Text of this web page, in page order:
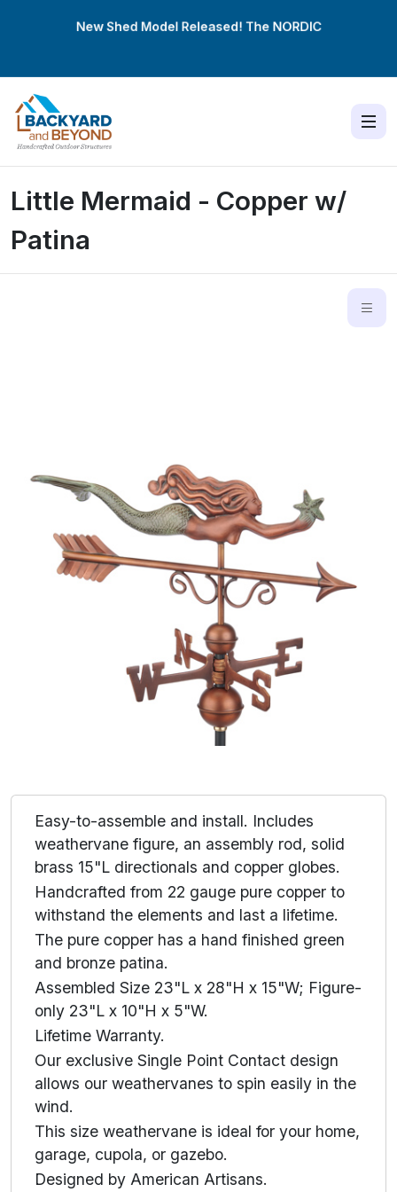
New Shed Model Released! TheNORDIC
Little Mermaid - Copper w/
Patina
Easy-to-assemble and install. Includes
weathervane figure, an assembly rod, solid
brass 15"L directionals and copper globes.
Handcrafted from 22 gauge pure copper to
withstand the elements and last a lifetime.
The pure copper has a hand finished green
and bronze patina.
Assembled Size 23"L x 28"H x 15"W; Figure-
only 23"L x 10"H x 5"W.
Lifetime Warranty.
Our exclusive Single Point Contact design
allows our weathervanes to spin easily in the
wind.
This size weathervane is ideal for your home,
garage, cupola, or gazebo.
Designed by American Artisans.